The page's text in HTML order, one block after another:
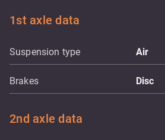
1st axle data
Suspension type Air
Brakes Disc
2nd axle data